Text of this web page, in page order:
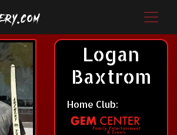
Logan
Baxtrom
Home Club: